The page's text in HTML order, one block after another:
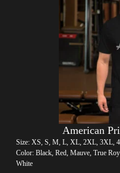
American
Size: XS, S, M, L, XL, 2XL, 3XL,
Color: Black, Red, Mauve, True
White